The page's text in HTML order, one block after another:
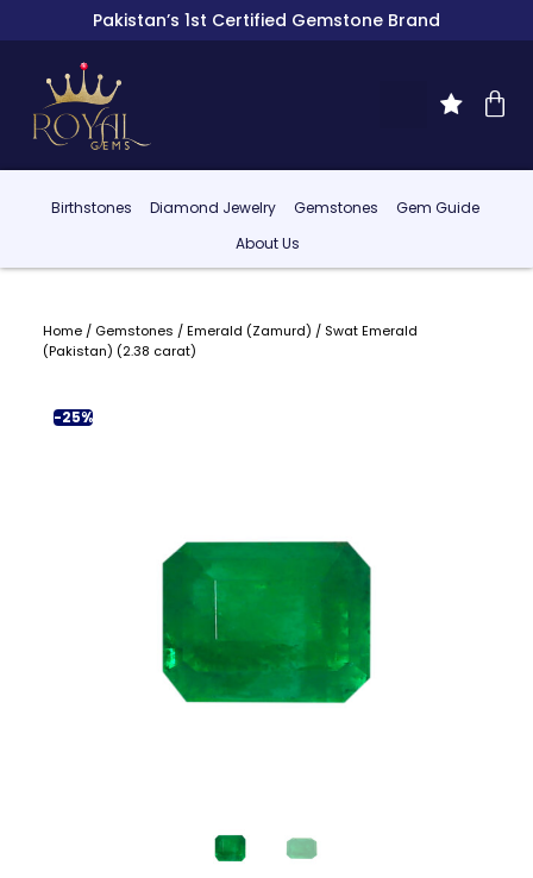
Pakistan’s 1st Certified Gemstone Brand
Birthstones Diamond Jewelry Gemstones
Gem Guide
About Us
Home/ Gemstones /Emerald (Zamurd) / Swat Emerald
(Pakistan) (2.38 carat)
-25%